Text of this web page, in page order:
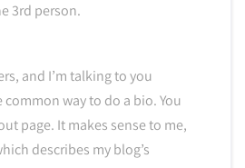
3rd person.
and I’m talking to you
way to do a bio. You
page. It makes sense to me,
describes my blog’s